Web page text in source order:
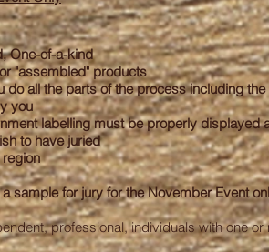
One-of-a-kind
"assembled" products
do all the parts of the process including
you
labelling must be properly displayed
to have juried
sample for jury for theNovemberEvent
professional, individuals with one